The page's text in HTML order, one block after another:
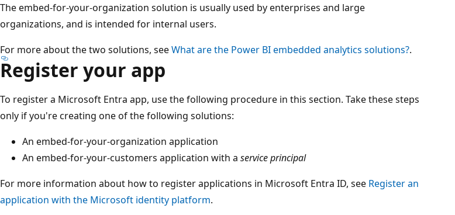
The embed-for-your-organization solution is usually used by enterprises and large
organizations, and is intended for internal users.
For more about the two solutions, seeWhat are the Power BI embedded analytics solutions?.
Register your app
To register a Microsoft Entra app, use the following procedure in this section. Take these steps
only if you're creating one of the following solutions:
An embed-for-your-organization application
An embed-for-your-customers application with a service principal
For more information about how to register applications in Microsoft Entra ID, see Register an
application with the Microsoft identity platform.